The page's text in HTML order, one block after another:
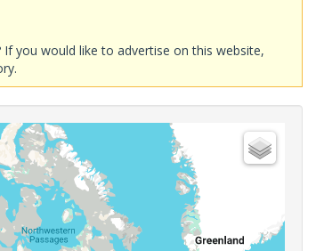
you would like to advertise on this website,